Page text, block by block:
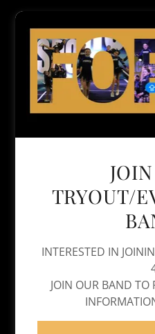
TRYOUT/
INTERESTED IN
JOIN OUR BAND TO